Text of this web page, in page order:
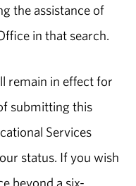
the assistance of
in that search.
remain in effect for
submitting this
Services
status. If you wish
beyond a six-